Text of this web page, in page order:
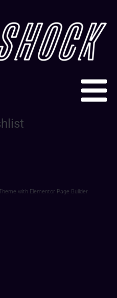
with Elementor Page Builder